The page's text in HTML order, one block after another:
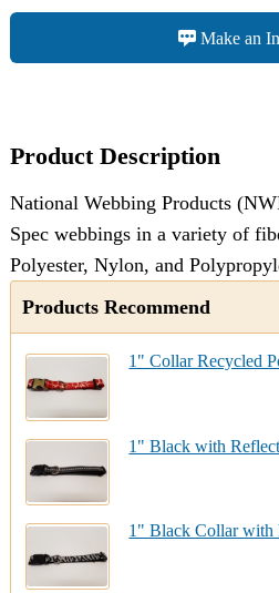
Make an
Product Description
National Webbing Products
Spec webbings in a variety of
Polyester, Nylon, and
Products Recommend
1" Collar Recycled
1" Black with
1" Black Collar with